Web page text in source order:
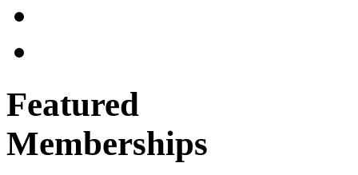
Featured
Memberships